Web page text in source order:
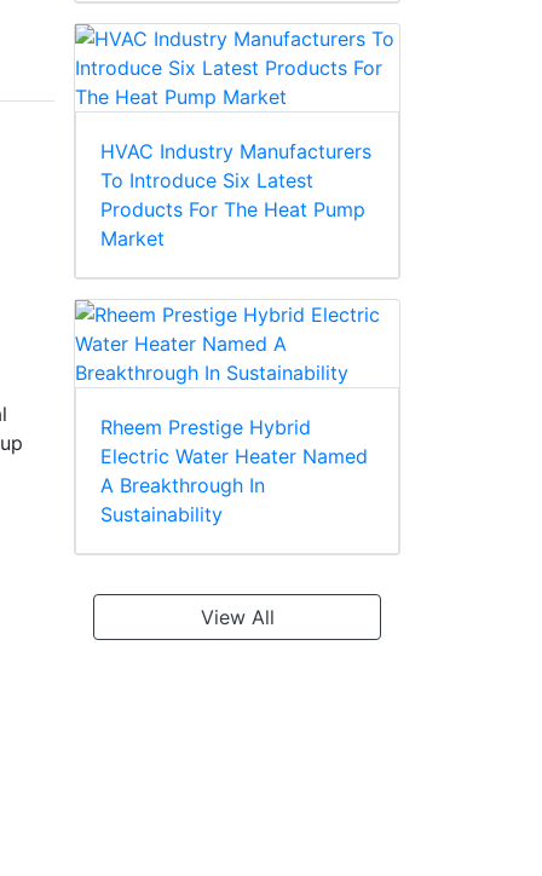
HVAC Industry Manufacturers
To Introduce Six Latest
Products For The Heat Pump
Market
Rheem Prestige Hybrid
Electric Water Heater Named
A Breakthrough In
Sustainability
View All